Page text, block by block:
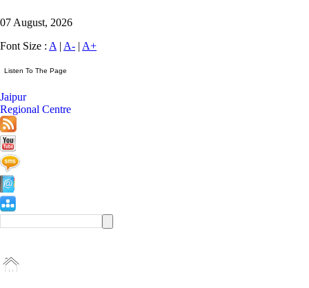
07 August, 2026
Font Size : A | A- | A+
Jaipur
Regional Centre